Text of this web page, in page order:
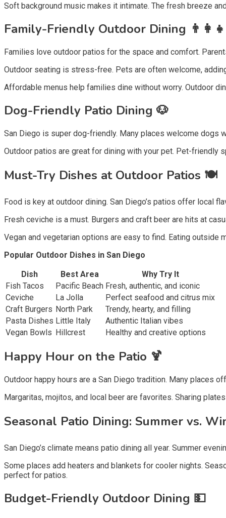
Soft background music makes it intimate. The fresh breeze
Family-Friendly Outdoor Dining
Families love outdoor patios for the space and comfort.
Outdoor seating is stress-free. Pets are often welcome,
Affordable menus help families dine without worry. Outdoor
Dog-Friendly Patio Dining 🐶
San Diego is super dog-friendly. Many places welcome dogs
Outdoor patios are great for dining with your pet. Pet-friendly
Must-Try Dishes at Outdoor Patios 🍽️
Food is key at outdoor dining. San Diego’s patios offer local
Fresh ceviche is a must. Burgers and craft beer are hits at
Vegan and vegetarian options are easy to find. Eating outside
Popular Outdoor Dishes in San Diego
Dish
Best Area
Why Try It
Fish Tacos
Pacific Beach Fresh, authentic, and iconic
Ceviche
La Jolla
Perfect seafood and citrus mix
Craft Burgers North Park
Trendy, hearty, and filling
Pasta Dishes Little Italy
Authentic Italian vibes
Vegan Bowls Hillcrest Healthy and creative options
Happy Hour on the Patio 🍹
Outdoor happy hours are a San Diego tradition. Many places
Margaritas, mojitos, and local beer are favorites. Sharing
Seasonal Patio Dining: Summer vs.
San Diego’s climate means patio dining all year. Summer
Some places add heaters and blankets for cooler nights.
perfect for patios.
Budget-Friendly Outdoor Dining 💵